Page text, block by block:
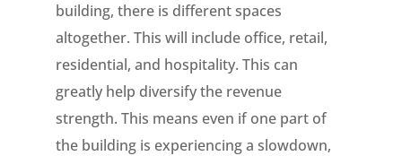
building, there is different spaces
altogether. This will include office, retail,
residential, and hospitality. This can
greatly help diversify the revenue
strength. This means even if one part of
the building is experiencing a slowdown,